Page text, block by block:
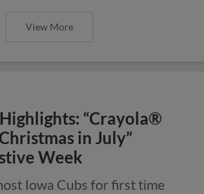
View More
“Crayola®
in July”
Week
Iowa Cubs for first time